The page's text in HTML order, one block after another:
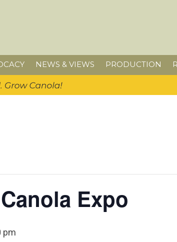
NEWS & VIEWS PRODUCTION
Expo
pm